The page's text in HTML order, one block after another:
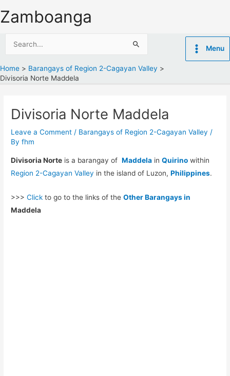
to
Zamboanga
Menu
Home
Barangays of Region 2-Cagayan Valley
Divisoria Norte Maddela
Divisoria Norte Maddela
Leave a Comment / Barangays of Region 2-Cagayan Valley /
Byfhm
Divisoria Norte is a barangay ofMaddela inQuirino within
Region 2-Cagayan Valley in the island of Luzon,Philippines.
>>>Click to go to the links of theOther Barangays in
Maddela